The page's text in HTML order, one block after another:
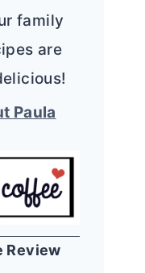
family
are
Paula
Review